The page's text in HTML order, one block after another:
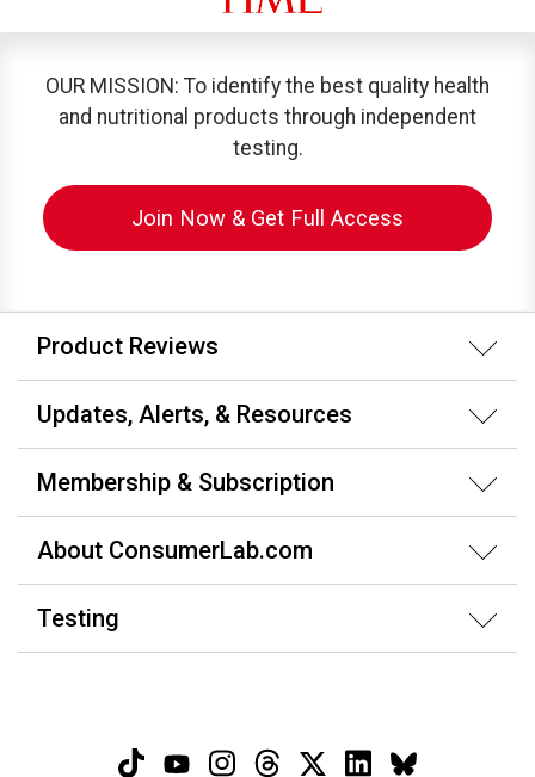
OUR MISSION: To identify the best quality health
and nutritional products through independent
testing.
Join Now & Get Full Access
Product Reviews
Updates, Alerts, & Resources
Membership & Subscription
About ConsumerLab.com
Testing